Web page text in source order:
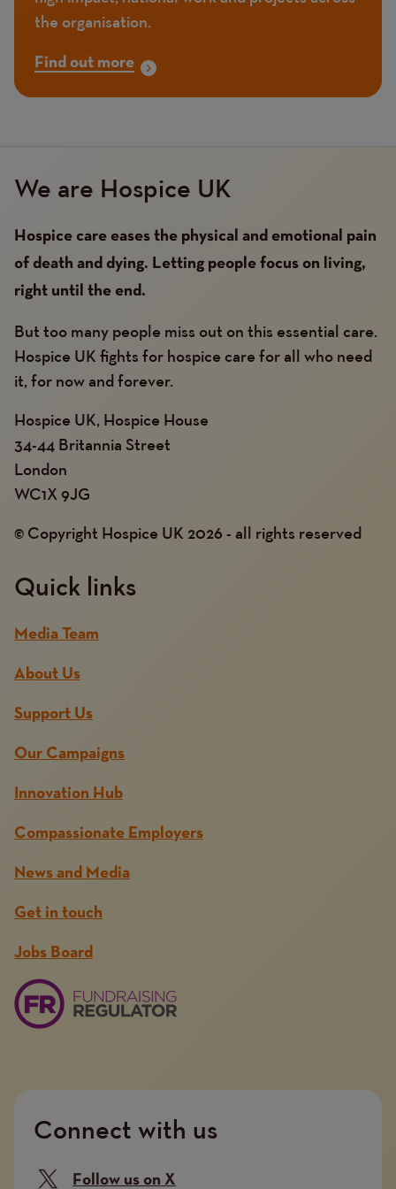
the organisation.
Find out more
We are Hospice UK
Hospice care eases the physical and emotional pain
of death and dying. Letting people focus on living,
right until the end.
But too many people miss out on this essential care.
Hospice UK fights for hospice care for all who need
it, for now and forever.
Hospice UK, Hospice House
34-44 Britannia Street
London
WC1X 9JG
© Copyright Hospice UK 2026 - all rights reserved
Quick links
Media Team
About Us
Support Us
Our Campaigns
Innovation Hub
Compassionate Employers
News and Media
Get in touch
Jobs Board
Connect with us
Follow us on X